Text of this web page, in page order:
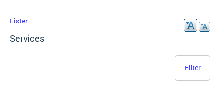
Listen
Services
Filter